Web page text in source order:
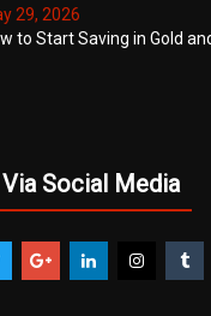
29, 2026
to Start Saving in Gold
Social Media